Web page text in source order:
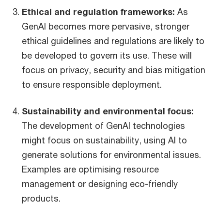
Ethical and regulation frameworks: As
GenAI becomes more pervasive, stronger
ethical guidelines and regulations are likely to
be developed to govern its use. These will
focus on privacy, security and bias mitigation
to ensure responsible deployment.
Sustainability and environmental focus:
The development of GenAI technologies
might focus on sustainability, using AI to
generate solutions for environmental issues.
Examples are optimising resource
management or designing eco-friendly
products.